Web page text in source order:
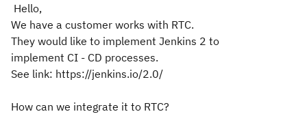
Hello,
We have a customer works with RTC.
They would like to implement Jenkins 2 to
implement CI - CD processes.
See link: https://jenkins.io/2.0/
How can we integrate it to RTC?